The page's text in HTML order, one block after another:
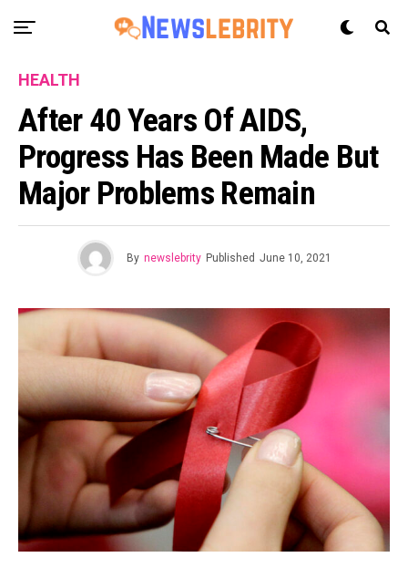
HEALTH
After 40 Years Of AIDS,
Progress Has Been Made But
Major Problems Remain
By newslebrity Published June 10, 2021